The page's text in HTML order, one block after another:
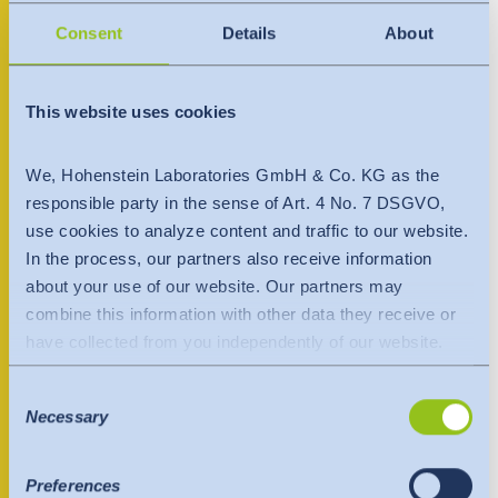
Consent Details About
This website uses cookies
We, Hohenstein Laboratories GmbH & Co. KG as the
responsible party in the sense of Art. 4 No. 7 DSGVO,
use cookies to analyze content and traffic to our website.
In the process, our partners also receive information
about your use of our website. Our partners may
combine this information with other data they receive or
have collected from you independently of our website.
Data is transferred to a third country or an international
Commission is taken into account here. This states that it
that offers an adequate level of protection.
Selection
Necessary
Preferences
English
Indonesia
bahasa Indonesia
English
Việt Nam
Indonesia
bahasa Indonesia
中国
Press
Contact
Newsletter
Saudi Arabia
saudiarabia@hohenstein.com
Contact person